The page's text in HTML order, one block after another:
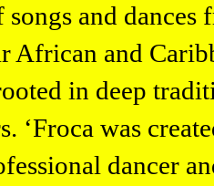
and
African and
in deep
‘Froca was
dancer